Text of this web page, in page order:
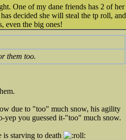
One of my dane friends has 2 of her
decided she will steal the tp roll, and
even the big ones!
them too.
due to "too" much snow, his agility
yep you guessed it-"too" much snow.
starving to death